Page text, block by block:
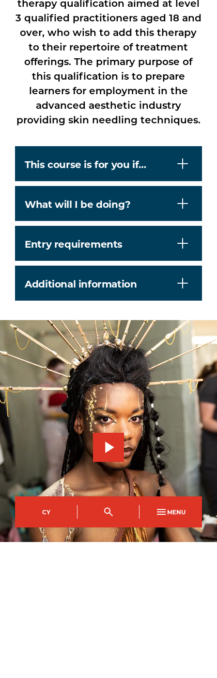
CY MENU
therapy qualification aimed at level
3 qualified practitioners aged 18 and
over, who wish to add this therapy
to their repertoire of treatment
offerings. The primary purpose of
this qualification is to prepare
learners for employment in the
advanced aesthetic industry
providing skin needling techniques.
This course is for you if…
What will I be doing?
Entry requirements
Additional information